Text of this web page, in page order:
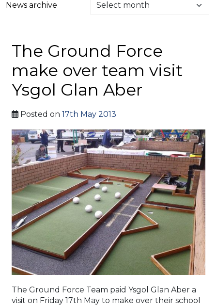
News archive
The Ground Force
make over team visit
Ysgol Glan Aber
Posted on 17th May 2013
The Ground Force Team paid Ysgol Glan Aber a
visit on Friday 17th May to make over their school